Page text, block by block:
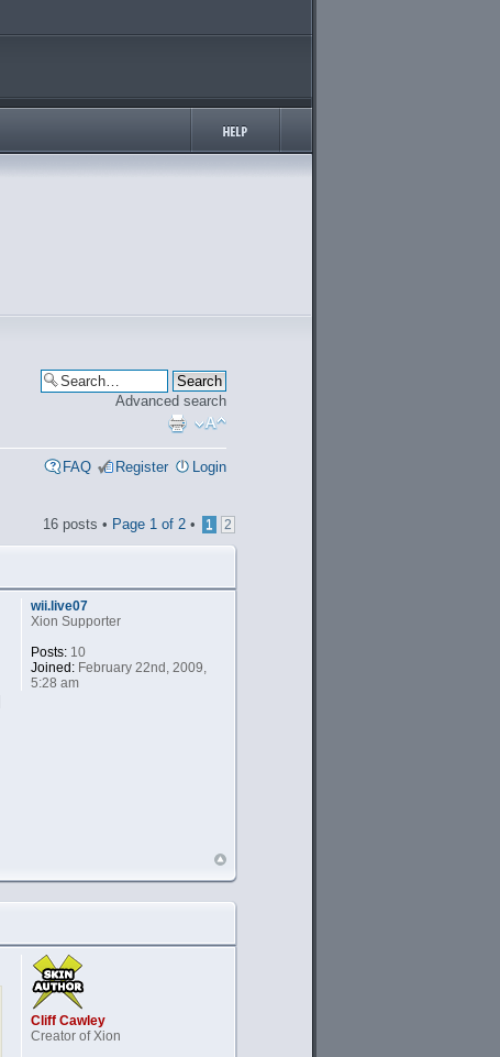
Advanced search
FAQ Register Login
16 posts • Page 1 of 2 • 1 2
wii.live07
Xion Supporter
Posts:10
Joined:February 22nd, 2009,
5:28 am
Cliff Cawley
Creator of Xion